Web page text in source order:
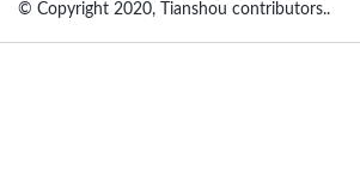
© Copyright 2020, Tianshou contributors..